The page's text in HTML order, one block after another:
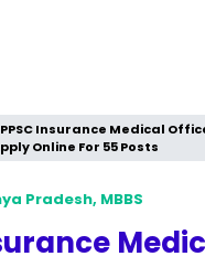
Insurance Medical
Online For 55 Posts
Pradesh, MBBS